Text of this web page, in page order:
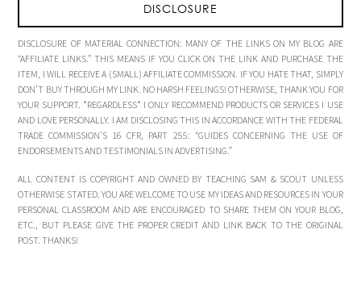
DISCLOSURE
DISCLOSURE OF MATERIAL CONNECTION: MANY OF THE LINKS ON MY BLOG ARE
“AFFILIATE LINKS.” THIS MEANS IF YOU CLICK ON THE LINK AND PURCHASE THE
ITEM, I WILL RECEIVE A (SMALL) AFFILIATE COMMISSION. IF YOU HATE THAT, SIMPLY
DON’T BUY THROUGH MY LINK. NO HARSH FEELINGS! OTHERWISE, THANK YOU FOR
YOUR SUPPORT. *REGARDLESS* I ONLY RECOMMEND PRODUCTS OR SERVICES I USE
AND LOVE PERSONALLY. I AM DISCLOSING THIS IN ACCORDANCE WITH THE FEDERAL
TRADE COMMISSION’S 16 CFR, PART 255: “GUIDES CONCERNING THE USE OF
ENDORSEMENTS AND TESTIMONIALS IN ADVERTISING.”
ALL CONTENT IS COPYRIGHT AND OWNED BY TEACHING SAM & SCOUT UNLESS
OTHERWISE STATED. YOU ARE WELCOME TO USE MY IDEAS AND RESOURCES IN YOUR
PERSONAL CLASSROOM AND ARE ENCOURAGED TO SHARE THEM ON YOUR BLOG,
ETC., BUT PLEASE GIVE THE PROPER CREDIT AND LINK BACK TO THE ORIGINAL
POST. THANKS!